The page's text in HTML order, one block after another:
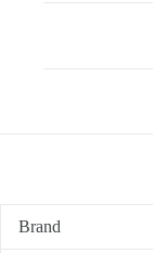
Brand